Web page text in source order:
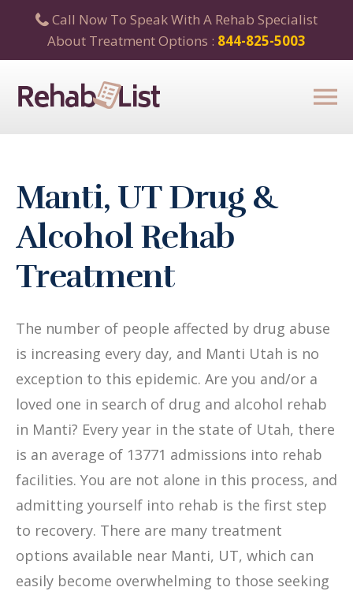
Call Now To Speak With A Rehab Specialist
About Treatment Options : 844-825-5003
Manti, UT Drug &
Alcohol Rehab
Treatment
The number of people affected by drug abuse
is increasing every day, and Manti Utah is no
exception to this epidemic. Are you and/or a
loved one in search of drug and alcohol rehab
in Manti? Every year in the state of Utah, there
is an average of 13771 admissions into rehab
facilities. You are not alone in this process, and
admitting yourself into rehab is the first step
to recovery. There are many treatment
options available near Manti, UT, which can
easily become overwhelming to those seeking